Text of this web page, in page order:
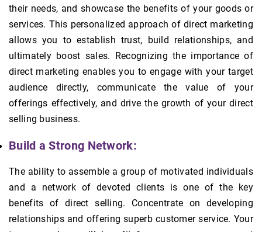
their needs, and showcase the benefits of your goods or
services. This personalized approach of direct marketing
allows you to establish trust, build relationships, and
ultimately boost sales. Recognizing the importance of
direct marketing enables you to engage with your target
audience directly, communicate the value of your
offerings effectively, and drive the growth of your direct
selling business.
Build a Strong Network:
The ability to assemble a group of motivated individuals
and a network of devoted clients is one of the key
benefits of direct selling. Concentrate on developing
relationships and offering superb customer service. Your